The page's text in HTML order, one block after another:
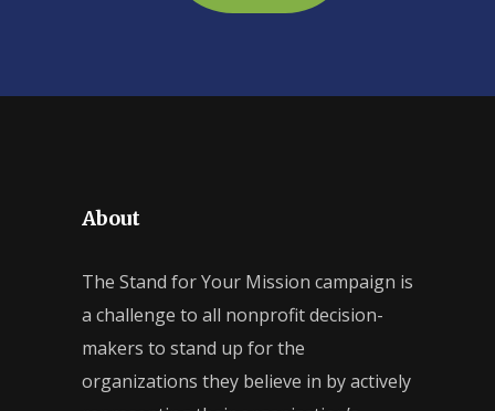
About
The Stand for Your Mission campaign is
a challenge to all nonprofit decision-
makers to stand up for the
organizations they believe in by actively